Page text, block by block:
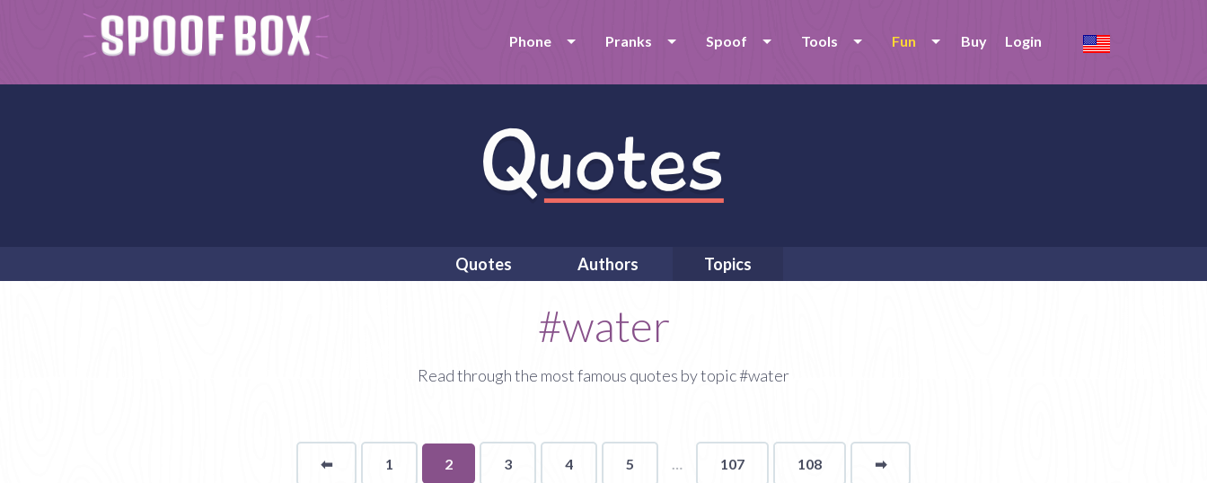
Phone Pranks Spoof Tools Fun Buy Login
Quotes Authors Topics
#water
Read through the most famous quotes by topic #water
⬅Page 1
You're
2 3 4 5 107 108 ➡page